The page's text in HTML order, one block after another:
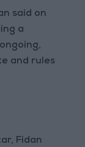
said on
a
and rules
Fidan